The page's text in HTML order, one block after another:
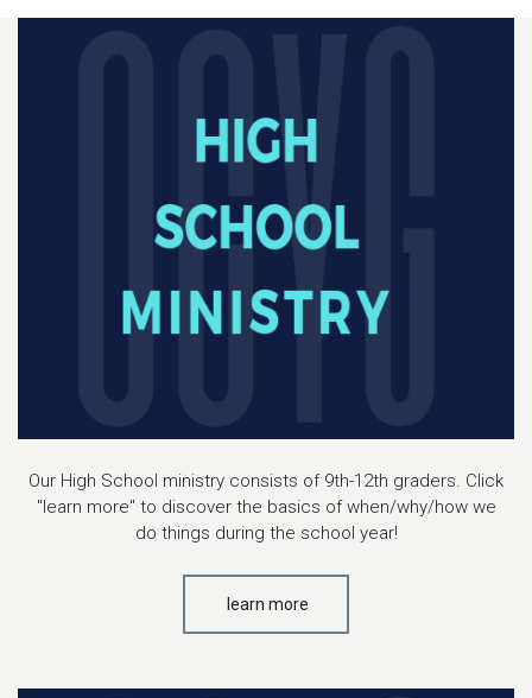
Our High School ministry consists of 9th-12th graders. Click
"learn more" to discover the basics of when/why/how we
do things during the school year!
learn more